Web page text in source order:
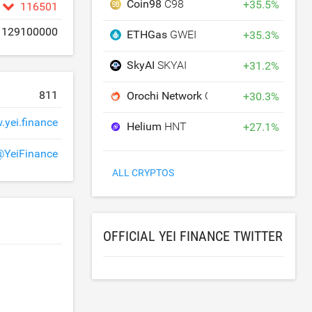
116501
129100000
811
Coin98 C98 +35.5%
ETHGas GWEI +35.3%
SkyAISKYAI +31.2%
Orochi Network ON +30.3%
Helium HNT +27.1%
ALL CRYPTOS
OFFICIAL YEI FINANCE TWITTER